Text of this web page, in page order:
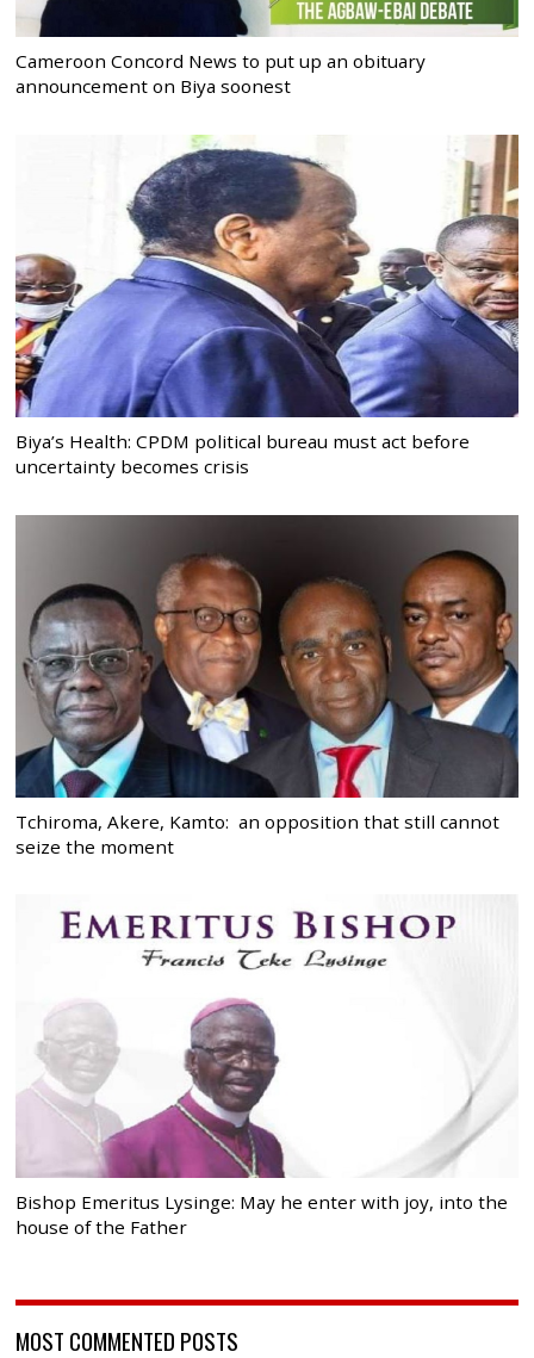
Cameroon Concord News to put up an obituary
announcement on Biya soonest
Biya’s Health: CPDM political bureau must act before
uncertainty becomes crisis
Tchiroma, Akere, Kamto: an opposition that still cannot
seize the moment
Bishop Emeritus Lysinge: May he enter with joy, into the
house of the Father
MOST COMMENTED POSTS